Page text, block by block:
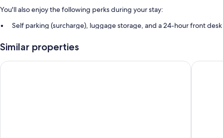
You'll also enjoy the following perks during your stay:
Self parking (surcharge), luggage storage, and a 24-hour front desk
Guest reviews speak highly of the helpful staff
Similar properties
Hotel Garrett Soma